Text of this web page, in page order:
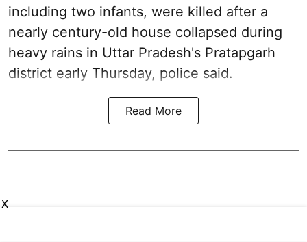
including two infants, were killed after a
nearly century-old house collapsed during
heavy rains in Uttar Pradesh's Pratapgarh
district early Thursday, police said.
Read More
X